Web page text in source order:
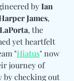
by Ian
James,
, the
yet heartfelt
"Hiatus" now
journey of
by checking out